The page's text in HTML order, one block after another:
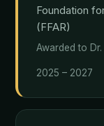
Foundation
(FFAR)
Awarded to
2025 – 2027